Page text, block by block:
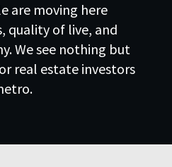
are moving here
quality of live, and
We see nothing but
real estate investors